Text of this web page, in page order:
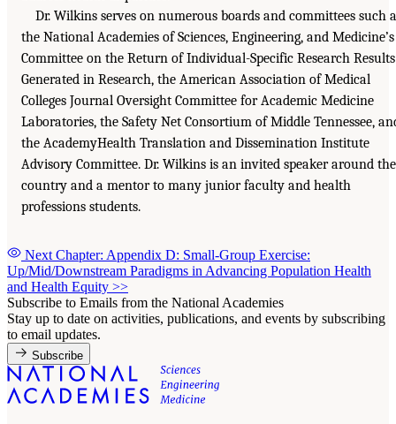
Dr. Wilkins serves on numerous boards and committees such
the National Academies of Sciences, Engineering, and Medicine’s
Committee on the Return of Individual-Specific Research Results
Generated in Research, the American Association of Medical
Colleges Journal Oversight Committee for Academic Medicine
Laboratories, the Safety Net Consortium of Middle Tennessee,
the AcademyHealth Translation and Dissemination Institute
Advisory Committee. Dr. Wilkins is an invited speaker around the
country and a mentor to many junior faculty and health
professions students.
Next Chapter: Appendix D: Small-Group Exercise:
Up/Mid/Downstream Paradigms in Advancing Population Health
and Health Equity >>
Subscribe to Emails from the National Academies
Stay up to date on activities, publications, and events by subscribing
to email updates.
Subscribe